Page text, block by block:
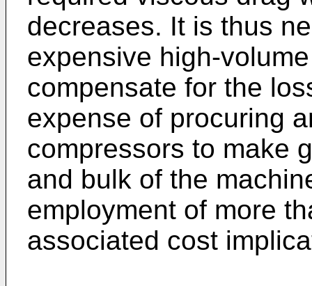
decreases. It is thus
expensive high-
compensate for the
expense of procuring
compressors to make
and bulk of the
employment of more
associated cost